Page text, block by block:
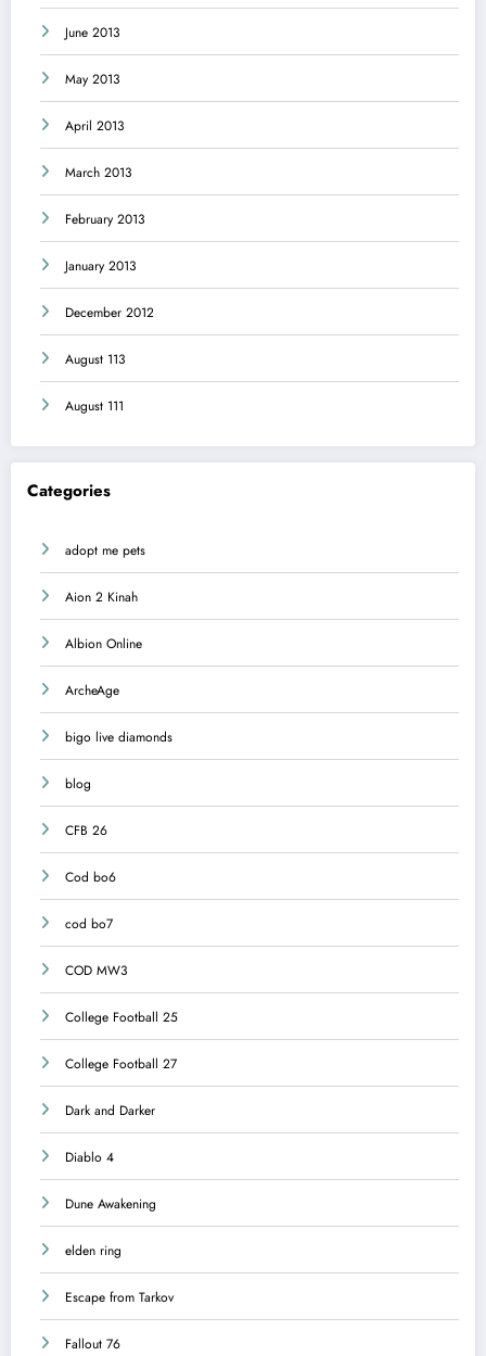
June 2013
May 2013
April 2013
March 2013
February 2013
January 2013
December 2012
August 113
August 111
Categories
adopt me pets
Aion 2 Kinah
Albion Online
ArcheAge
bigo live diamonds
blog
CFB 26
Cod bo6
cod bo7
COD MW3
College Football 25
College Football 27
Dark and Darker
Diablo 4
Dune Awakening
elden ring
Escape from Tarkov
Fallout 76